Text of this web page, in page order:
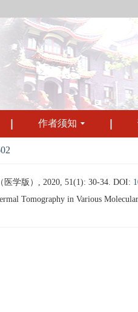
作者须知
学版）, 2020, 51(1): 30-34. DOI:
Tomography in Various